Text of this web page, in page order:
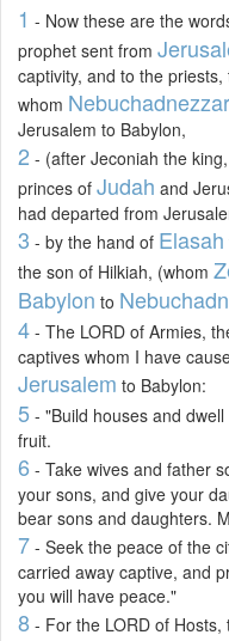
1 - Now these are the
prophet sent from
captivity, and to the
whom Nebuchadnezzar
Jerusalem to Babylon,
2 - (after Jeconiah the
princes of Judah and
had departed from
3 - by the hand of Elasah
the son of Hilkiah, (whom
Babylon to
4 - The LORD of Armies,
captives whom I have
Jerusalem to Babylon:
5 - "Build houses and
fruit.
6 - Take wives and father
your sons, and give your
bear sons and daughters.
7 - Seek the peace of the
carried away captive, and
you will have peace."
8 - For the LORD of Hosts,